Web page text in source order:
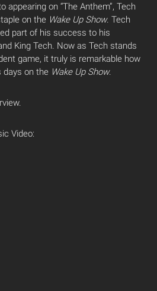
appearing on “The Anthem”, Tech
on the Wake Up Show. Tech
part of his success to his
King Tech. Now as Tech stands
game, it truly is remarkable how
days on the Wake Up Show.
Video: